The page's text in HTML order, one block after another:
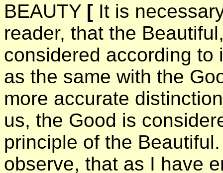
BEAUTY [ It is
reader, that the
considered according to
as the same with the
more accurate
us, the Good is
principle of the
observe, that as I have